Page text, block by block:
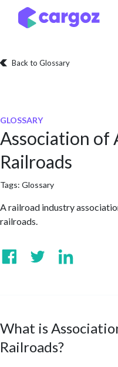
Skip to Content
Back to Glossary
GLOSSARY
Association of
Railroads
Tags: Glossary
A railroad industry
railroads.
What is
Railroads?